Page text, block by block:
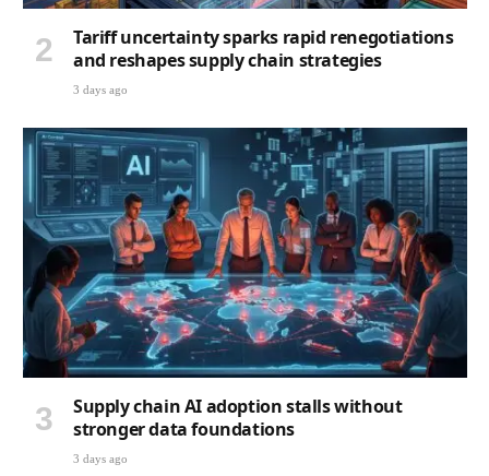
Tariff uncertainty sparks rapid renegotiations
and reshapes supply chain strategies
3 days ago
Supply chain AI adoption stalls without
stronger data foundations
3 days ago